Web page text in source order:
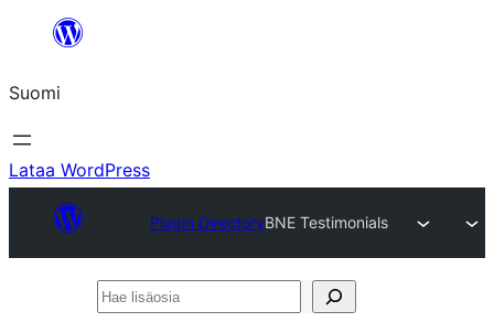
Suomi
Lataa WordPress
Plugin DirectoryBNE Testimonials
Hae